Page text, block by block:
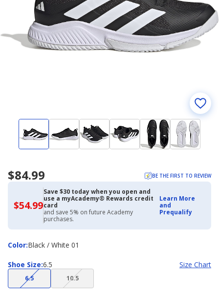
$84.99 BE THE FIRST TO REVIEW
$54.99$54.99
with
Academy
Credit
Card
Save $30 today when you open and
use a myAcademy® Rewards credit
card
and save 5% on future Academy
purchases.
Learn More
and
Prequalify
Color:
ColorBlack / White 01
Shoe Size:
Shoe
Size
6.5 Size Chart
6.5(choice
not
10.5(choice
not